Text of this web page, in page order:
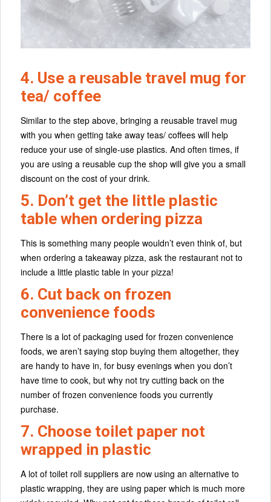
4. Use a reusable travel mug for
tea/ coffee
Similar to the step above, bringing a reusable travel mug
with you when getting take away teas/ coffees will help
reduce your use of single-use plastics. And often times, if
you are using a reusable cup the shop will give you a small
discount on the cost of your drink.
5. Don’t get the little plastic
table when ordering pizza
This is something many people wouldn’t even think of, but
when ordering a takeaway pizza, ask the restaurant not to
include a little plastic table in your pizza!
6. Cut back on frozen
convenience foods
There is a lot of packaging used for frozen convenience
foods, we aren’t saying stop buying them altogether, they
are handy to have in, for busy evenings when you don’t
have time to cook, but why not try cutting back on the
number of frozen convenience foods you currently
purchase.
7. Choose toilet paper not
wrapped in plastic
A lot of toilet roll suppliers are now using an alternative to
plastic wrapping, they are using paper which is much more